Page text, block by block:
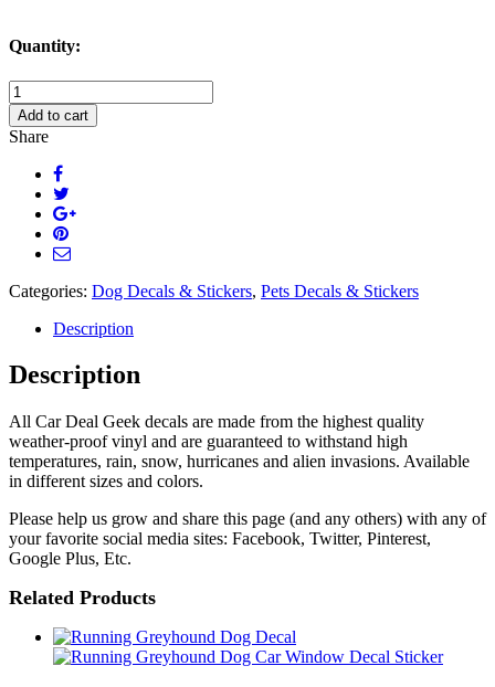
Quantity:
Lab
Head
Decal
Sticker
quantity
Add to cart
Share
Categories: Dog Decals & Stickers, Pets Decals & Stickers
Description
Description
All Car Deal Geek decals are made from the highest quality
weather-proof vinyl and are guaranteed to withstand high
temperatures, rain, snow, hurricanes and alien invasions. Available
in different sizes and colors.
Please help us grow and share this page (and any others) with any of
your favorite social media sites: Facebook, Twitter, Pinterest,
Google Plus, Etc.
Related Products